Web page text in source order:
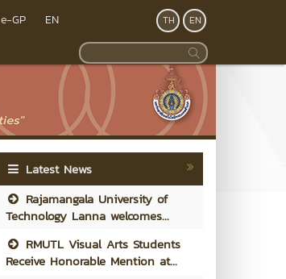
e-GP EN TH EN
Latest News
Rajamangala University of
Technology Lanna welcomes...
RMUTL Visual Arts Students
Receive Honorable Mention at...